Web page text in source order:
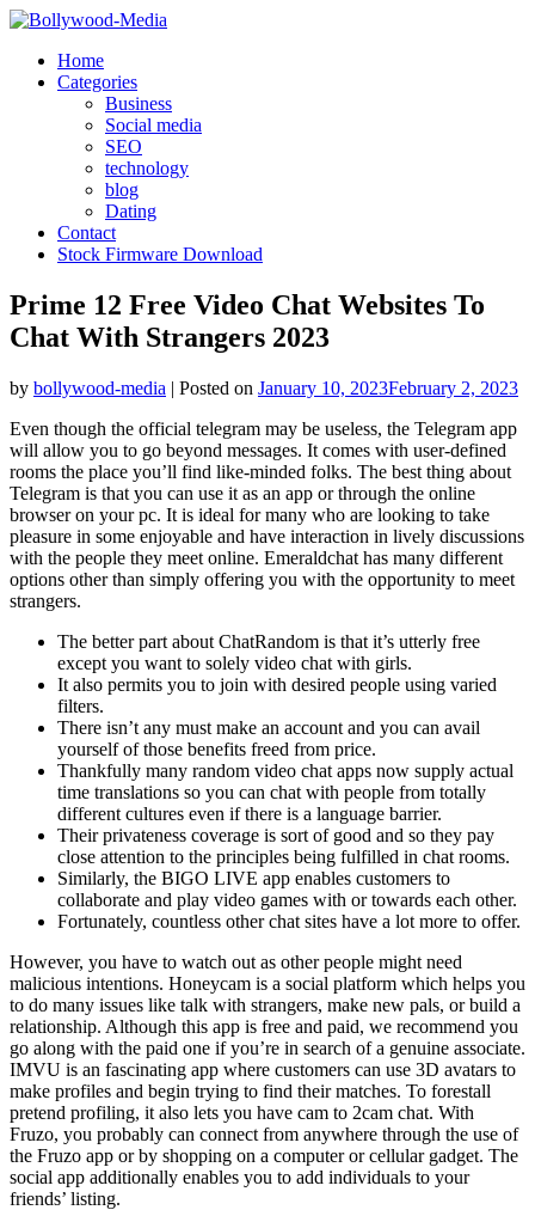
Skip
contentHome
Categories
Business
Social media
SEO
technology
blog
Dating
Contact
Stock Firmware Download
Prime 12 Free Video Chat Websites To
Chat With Strangers 2023
by bollywood-media | Posted on January 10, 2023February 2, 2023
Even though the official telegram may be useless, the Telegram app
will allow you to go beyond messages. It comes with user-defined
rooms the place you’ll find like-minded folks. The best thing about
Telegram is that you can use it as an app or through the online
browser on your pc. It is ideal for many who are looking to take
pleasure in some enjoyable and have interaction in lively discussions
with the people they meet online. Emeraldchat has many different
options other than simply offering you with the opportunity to meet
strangers.
The better part about ChatRandom is that it’s utterly free
except you want to solely video chat with girls.
It also permits you to join with desired people using varied
filters.
There isn’t any must make an account and you can avail
yourself of those benefits freed from price.
Thankfully many random video chat apps now supply actual
time translations so you can chat with people from totally
different cultures even if there is a language barrier.
Their privateness coverage is sort of good and so they pay
close attention to the principles being fulfilled in chat rooms.
Similarly, the BIGO LIVE app enables customers to
collaborate and play video games with or towards each other.
Fortunately, countless other chat sites have a lot more to offer.
However, you have to watch out as other people might need
malicious intentions. Honeycam is a social platform which helps you
to do many issues like talk with strangers, make new pals, or build a
relationship. Although this app is free and paid, we recommend you
go along with the paid one if you’re in search of a genuine associate.
IMVU is an fascinating app where customers can use 3D avatars to
make profiles and begin trying to find their matches. To forestall
pretend profiling, it also lets you have cam to 2cam chat. With
Fruzo, you probably can connect from anywhere through the use of
the Fruzo app or by shopping on a computer or cellular gadget. The
social app additionally enables you to add individuals to your
friends’ listing.